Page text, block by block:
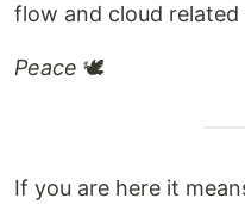
flow and cloud related
Peace 🕊
If you are here it